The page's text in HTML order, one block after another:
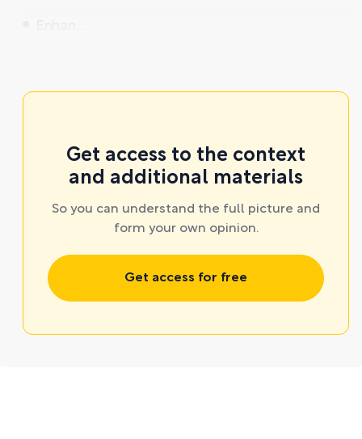
Get access to the context
and additional materials
So you can understand the full picture and
form your own opinion.
Get access for free